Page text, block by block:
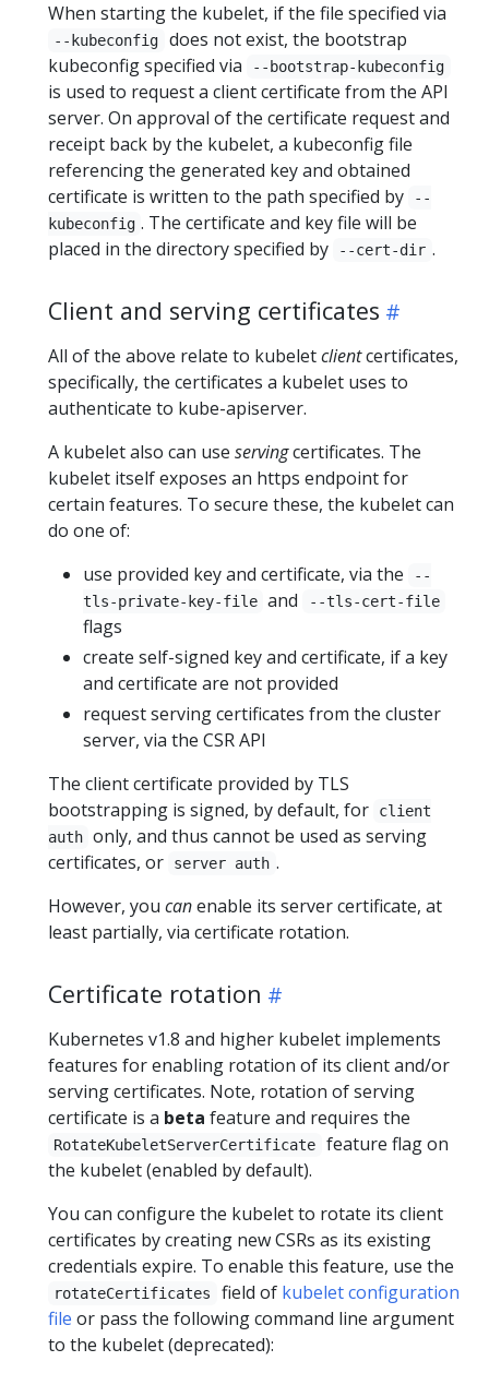
When starting the kubelet, if the file specified via
--kubeconfig
does not exist, the bootstrap
kubeconfig specified via
--bootstrap-kubeconfig
is used to request a client certificate from the API
server. On approval of the certificate request and
receipt back by the kubelet, a kubeconfig file
referencing the generated key and obtained
certificate is written to the path specified by
--
kubeconfig . The certificate and key file will be
placed in the directory specified by
--cert-dir .
Client and serving certificates
All of the above relate to kubeletclientcertificates,
specifically, the certificates a kubelet uses to
authenticate to kube-apiserver.
A kubelet also can use servingcertificates. The
kubelet itself exposes an https endpoint for
certain features. To secure these, the kubelet can
do one of:
use provided key and certificate, via the
--
tls-private-key-file and --tls-cert-file
flags
create self-signed key and certificate, if a key
and certificate are not provided
request serving certificates from the cluster
server, via the CSR API
The client certificate provided by TLS
bootstrapping is signed, by default, for
client
auth only, and thus cannot be used as serving
certificates, or
server auth .
However, you canenable its server certificate, at
least partially, via certificate rotation.
Certificate rotation
Kubernetes v1.8 and higher kubelet implements
features for enabling rotation of its client and/or
serving certificates. Note, rotation of serving
certificate is a beta feature and requires the
RotateKubeletServerCertificate
feature flag on
the kubelet (enabled by default).
You can configure the kubelet to rotate its client
certificates by creating new CSRs as its existing
credentials expire. To enable this feature, use the
rotateCertificates field of kubelet configuration
file or pass the following command line argument
to the kubelet (deprecated):